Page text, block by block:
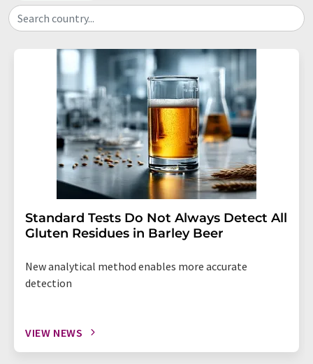
Search country...
Standard Tests Do Not Always Detect All
Gluten Residues in Barley Beer
New analytical method enables more accurate
detection
VIEW NEWS